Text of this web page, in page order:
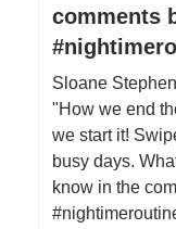
comments
Sloane
"How we end
we start it!
busy days.
know in the